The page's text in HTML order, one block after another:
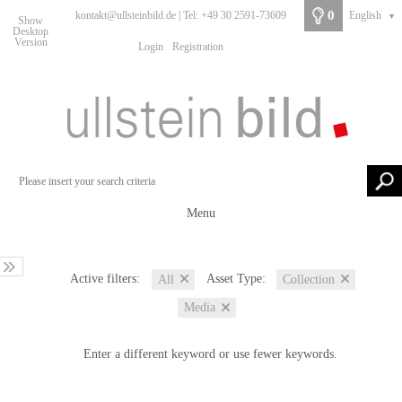
Show
Desktop
Version
kontakt@ullsteinbild.de | Tel: +49 30 2591-73609
Login Registration
0 English ▼
Menu
Active filters: All Asset Type: Collection
Media
Enter a different keyword or use fewer keywords.